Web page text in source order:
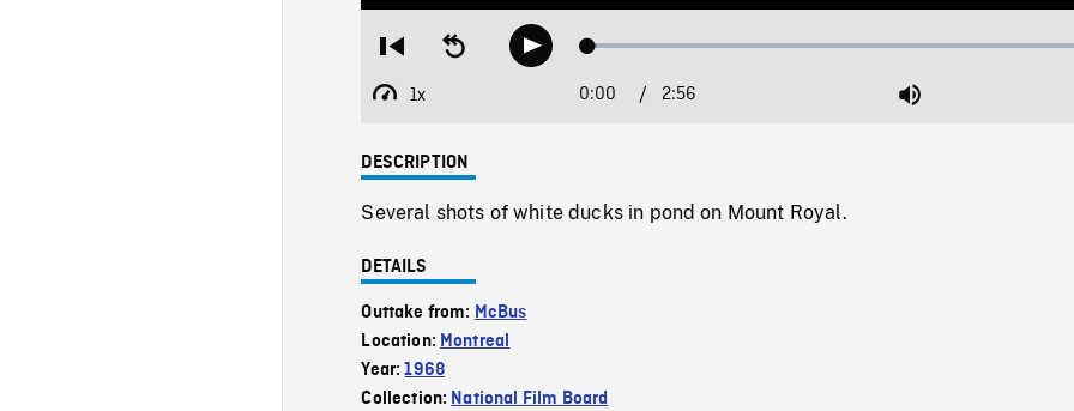
Restart
beginning
Seek
backwardPlay Loaded:
1x
Playback
Current
0:00 / 2:56 Mute
DESCRIPTION
Several shots of white ducks in pond on Mount Royal.
DETAILS
Outtake from: McBus
Location: Montreal
Year:1968
Collection: National Film Board